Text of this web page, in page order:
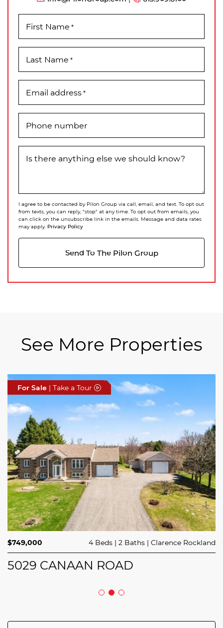
First Name *
Last Name *
Email address*
Phone number
Is there anything else we should know?
I agree to be contacted by Pilon Group via call, email, and text. To opt out
from texts, you can reply, "stop" at any time. To opt out from emails, you
can click on the unsubscribe link in the emails. Message and data rates
may apply. Privacy Policy
Send To The Pilon Group
See More Properties
For Sale | Take a Tour
$414,900 1 Bed 1 Bath Stittsville
44 MEACH PRIVATE
For Sale | Take a Tour
$749,000 4 Beds 2 Baths Clarence Rockland
5029 CANAAN ROAD
For Sale | Take a Tour
$714,900 3 Beds 3 Baths Avalon West
124 MANDALAY STREET